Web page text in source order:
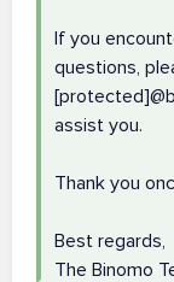
If you
questions,
assist you.
Thank you
Best regards,
The Binomo